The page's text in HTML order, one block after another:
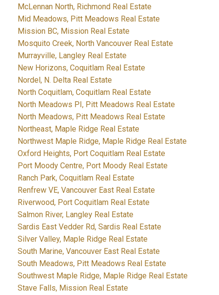
McLennan North, Richmond Real Estate
Mid Meadows, Pitt Meadows Real Estate
Mission BC, Mission Real Estate
Mosquito Creek, North Vancouver Real Estate
Murrayville, Langley Real Estate
New Horizons, Coquitlam Real Estate
Nordel, N. Delta Real Estate
North Coquitlam, Coquitlam Real Estate
North Meadows PI, Pitt Meadows Real Estate
North Meadows, Pitt Meadows Real Estate
Northeast, Maple Ridge Real Estate
Northwest Maple Ridge, Maple Ridge Real Estate
Oxford Heights, Port Coquitlam Real Estate
Port Moody Centre, Port Moody Real Estate
Ranch Park, Coquitlam Real Estate
Renfrew VE, Vancouver East Real Estate
Riverwood, Port Coquitlam Real Estate
Salmon River, Langley Real Estate
Sardis East Vedder Rd, Sardis Real Estate
Silver Valley, Maple Ridge Real Estate
South Marine, Vancouver East Real Estate
South Meadows, Pitt Meadows Real Estate
Southwest Maple Ridge, Maple Ridge Real Estate
Stave Falls, Mission Real Estate